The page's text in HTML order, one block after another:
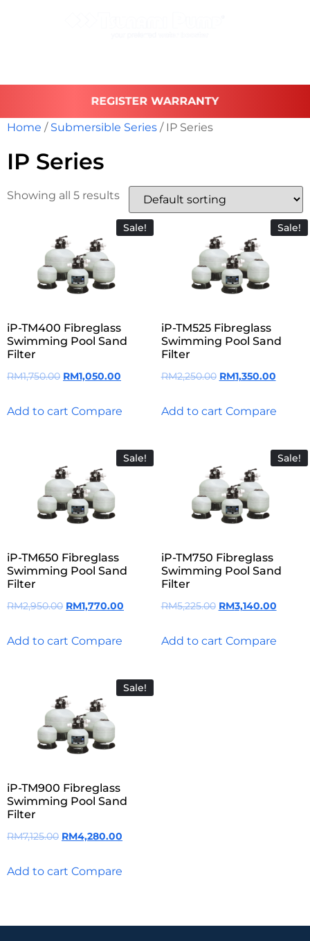
REGISTER WARRANTY
Home / Submersible Series / IP Series
IP Series
Showing all 5 results
Sale!
iP-TM400 Fibreglass
Swimming Pool Sand
Filter
RM1,750.00 RM1,050.00
Add to cart Compare
Sale!
iP-TM525 Fibreglass
Swimming Pool Sand
Filter
RM2,250.00 RM1,350.00
Add to cart Compare
Sale!
iP-TM650 Fibreglass
Swimming Pool Sand
Filter
RM2,950.00 RM1,770.00
Add to cart Compare
Sale!
iP-TM750 Fibreglass
Swimming Pool Sand
Filter
RM5,225.00 RM3,140.00
Add to cart Compare
Sale!
iP-TM900 Fibreglass
Swimming Pool Sand
Filter
RM7,125.00 RM4,280.00
Add to cart Compare